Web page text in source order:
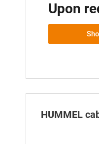
Upon
HUMMEL